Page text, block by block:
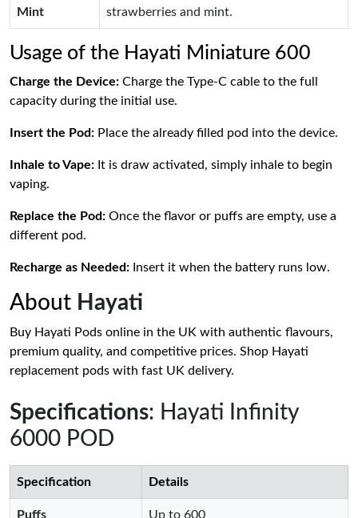
Mint
strawberries and mint.
Usage of the Hayati Miniature 600
Charge the Device: Charge the Type-C cable to the full
capacity during the initial use.
Insert the Pod: Place the already filled pod into the device.
Inhale to Vape: It is draw activated, simply inhale to begin
vaping.
Replace the Pod: Once the flavor or puffs are empty, use a
different pod.
Recharge as Needed: Insert it when the battery runs low.
About Hayati
Buy Hayati Pods online in the UK with authentic flavours,
premium quality, and competitive prices. Shop Hayati
replacement pods with fast UK delivery.
Specifications: Hayati Infinity
6000 POD
Specification Details
Puffs Up to 600